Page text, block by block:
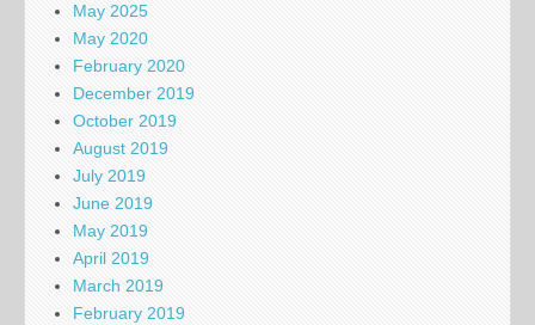
May 2025
May 2020
February 2020
December 2019
October 2019
August 2019
July 2019
June 2019
May 2019
April 2019
March 2019
February 2019